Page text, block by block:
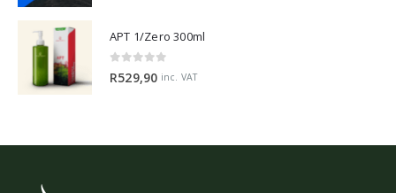
APT 1/Zero 300ml
0 out of 5
R529,90 inc. VAT